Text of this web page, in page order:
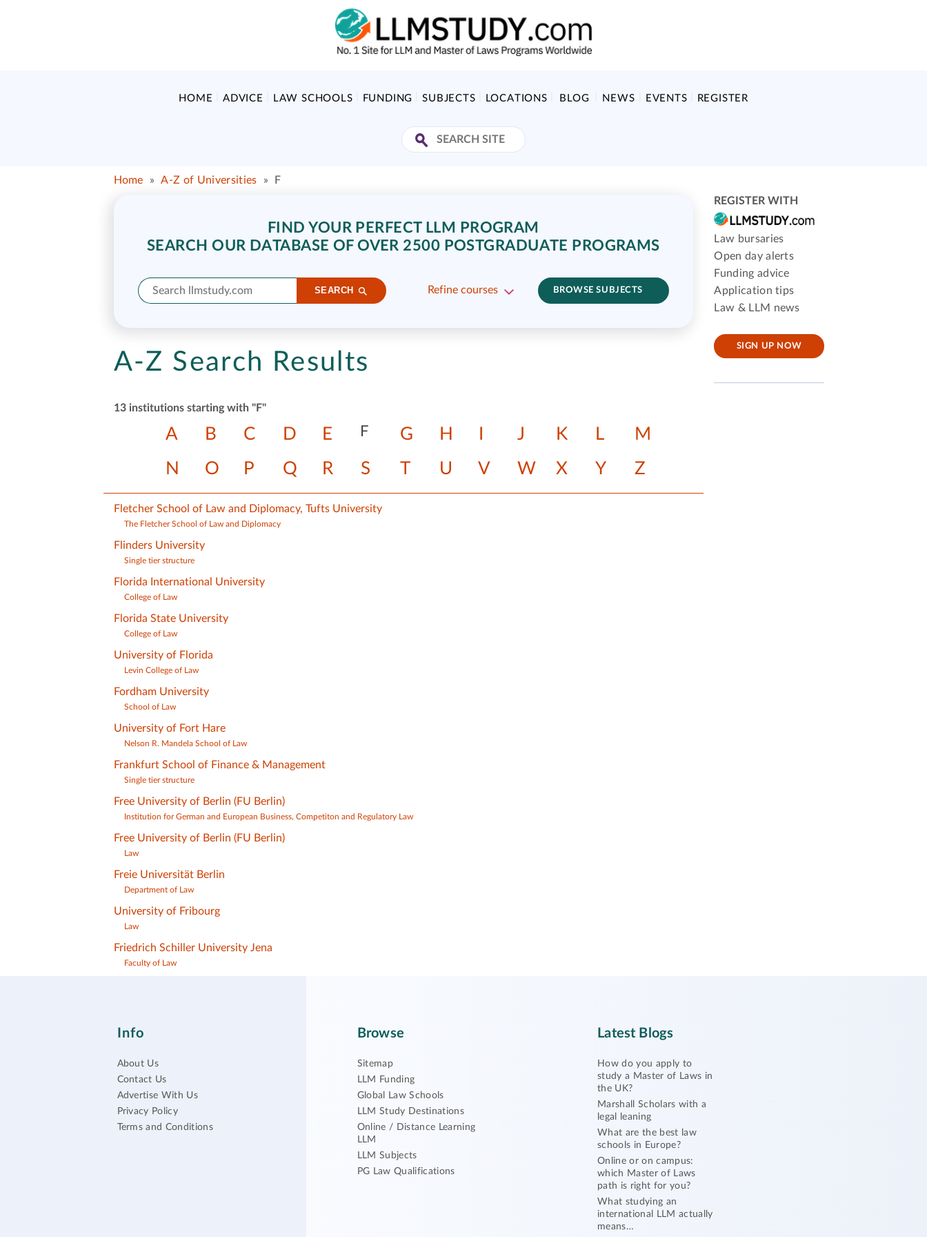
HOME ADVICE LAW SCHOOLS FUNDING SUBJECTS LOCATIONS BLOG NEWS EVENTS REGISTER
Home » A-Z of Universities » F
FIND YOUR PERFECT LLM PROGRAM
SEARCH OUR DATABASE OF OVER 2500 POSTGRADUATE PROGRAMS
SEARCH Refine courses BROWSE SUBJECTS
A-Z Search Results
13 institutions starting with "F"
A B C D E F G H J K L
M
N
O P Q R S T U V W X Y Z
Fletcher School of Law and Diplomacy, Tufts University
The Fletcher School of Law and Diplomacy
Flinders University
Single tier structure
Florida International University
College of Law
Florida State University
College of Law
University of Florida
Levin College of Law
Fordham University
School of Law
University of Fort Hare
Nelson R. Mandela School of Law
Frankfurt School of Finance & Management
Single tier structure
Free University of Berlin (FU Berlin)
Institution for German and European Business, Competiton and Regulatory Law
Free University of Berlin (FU Berlin)
Law
Freie Universität Berlin
Department of Law
University of Fribourg
Law
Friedrich Schiller University Jena
Faculty of Law
REGISTER WITH
Law bursaries
Open day alerts
Funding advice
Application tips
Law & LLM news
SIGN UP NOW
Info
About Us
Contact Us
Advertise With Us
Privacy Policy
Terms and Conditions
Browse
Sitemap
LLM Funding
Global Law Schools
LLM Study Destinations
Online / Distance Learning
LLM
LLM Subjects
PG Law Qualifications
Latest Blogs
How do you apply to
study a Master of Laws in
the UK?
Marshall Scholars with a
legal leaning
What are the best law
schools in Europe?
Online or on campus:
which Master of Laws
path is right for you?
What studying an
international LLM actually
means…